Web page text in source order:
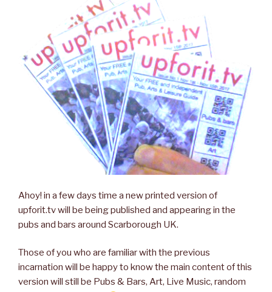
Ahoy! in a few days time a new printed version of
upforit.tv will be being published and appearing in the
pubs and bars around Scarborough UK.
Those of you who are familiar with the previous
incarnation will be happy to know the main content of this
version will still be Pubs & Bars, Art, Live Music, random